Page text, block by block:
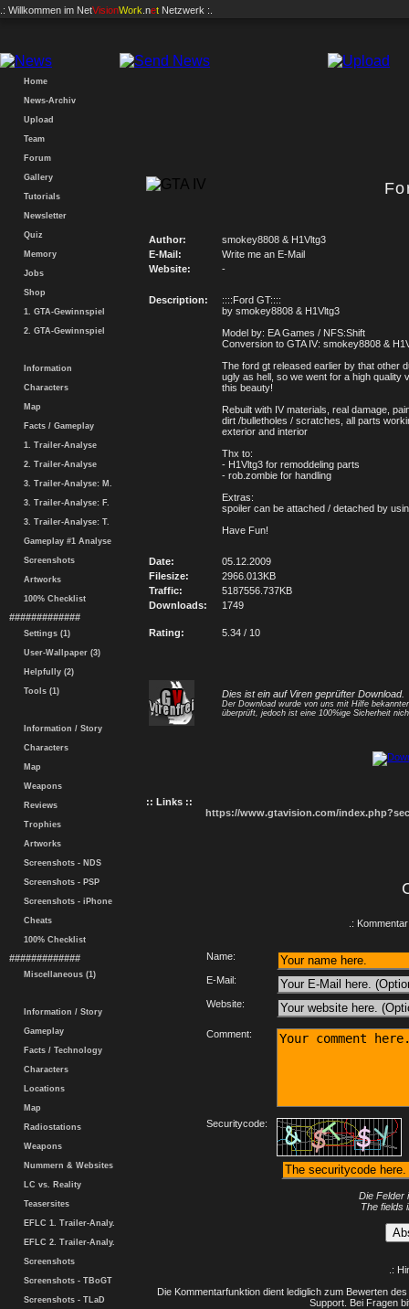
.: Willkommen im NetVisionWork .net Netzwerk :.
Home
News-Archiv
Upload
Team
Forum
Gallery
Tutorials
Newsletter
Quiz
Memory
Jobs
Shop
1. GTA-Gewinnspiel
2. GTA-Gewinnspiel
Information
Characters
Map
Facts / Gameplay
1. Trailer-Analyse
2. Trailer-Analyse
3. Trailer-Analyse: M.
3. Trailer-Analyse: F.
3. Trailer-Analyse: T.
Gameplay #1 Analyse
Screenshots
Artworks
100% Checklist
#############
Settings (1)
User-Wallpaper (3)
Helpfully (2)
Tools (1)
Information / Story
Characters
Map
Weapons
Reviews
Trophies
Artworks
Screenshots - NDS
Screenshots - PSP
Screenshots - iPhone
Cheats
100% Checklist
#############
Miscellaneous (1)
Information / Story
Gameplay
Facts / Technology
Characters
Locations
Map
Radiostations
Weapons
Nummern & Websites
LC vs. Reality
Teasersites
EFLC 1. Trailer-Analy.
EFLC 2. Trailer-Analy.
Screenshots
Screenshots - TBoGT
Screenshots - TLaD
Author:
smokey8808 & H1Vltg3
E-Mail:
Write me an E-Mail
Website:
-
Description:
::::Ford GT::::
by smokey8808 & H1Vltg3
Model by: EA Games / NFS:Shift
Conversion to GTA IV: smokey8808 &
The ford gt released earlier by that other
ugly as hell, so we went for a high quality
this beauty!
Rebuilt with IV materials, real damage,
dirt /bulletholes / scratches, all parts
exterior and interior
Thx to:
- H1Vltg3 for remoddeling parts
- rob.zombie for handling
Extras:
spoiler can be attached / detached by
Have Fun!
Date:
05.12.2009
Filesize:
2966.013KB
Traffic:
5187556.737KB
Downloads:
1749
Rating: 5.34 / 10
Dies ist ein auf Viren geprüfter Download.
Der Download wurde von uns mit Hilfe
überprüft, jedoch ist eine 100%ige Sicherheit
:: Links ::
https://www.gtavision.com/
.:
Name:
E-Mail:
Website:
Comment:
Securitycode:
Die Felder
The fields
.:
Die Kommentarfunktion dient lediglich zum Bewerten
Support. Bei Fragen